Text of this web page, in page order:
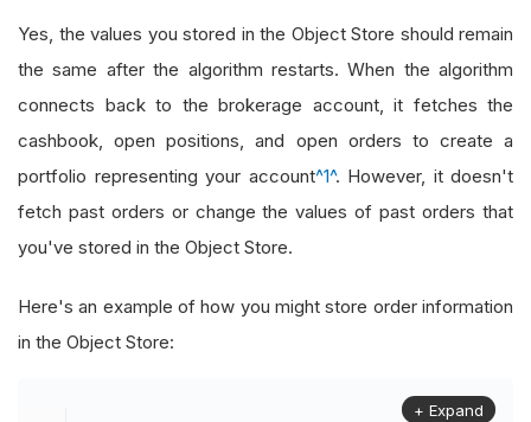
Yes, the values you stored in the Object Store should remain
the same after the algorithm restarts. When the algorithm
connects back to the brokerage account, it fetches the
cashbook, open positions, and open orders to create a
portfolio representing your account^1^. However, it doesn't
fetch past orders or change the values of past orders that
you've stored in the Object Store.
Here's an example of how you might store order information
in the Object Store:
+ Expand